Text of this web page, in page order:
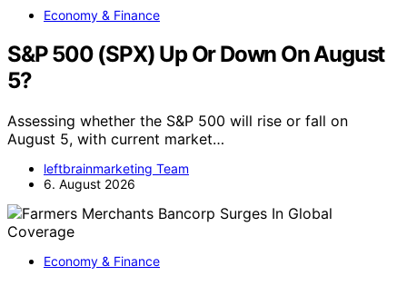
Economy & Finance
S&P 500 (SPX) Up Or Down On August
5?
Assessing whether the S&P 500 will rise or fall on
August 5, with current market…
leftbrainmarketing Team
6. August 2026
Economy & Finance